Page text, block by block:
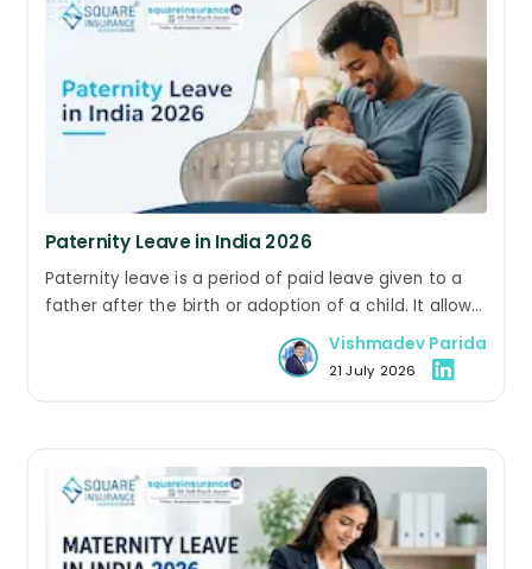
Paternity Leave in India 2026
Paternity leave is a period of paid leave given to a
father after the birth or adoption of a child. It allows
him to take leave to care for the newborn, support
the mother during recovery, and spend time with
Vishmadev Parida
21 July 2026